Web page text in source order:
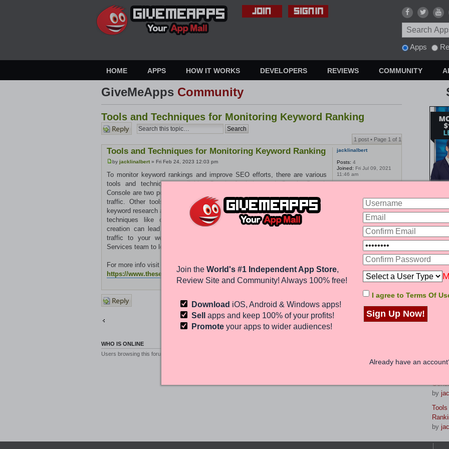
Apps
HOME APPS HOW IT WORKS DEVELOPERS REVIEWS COMMUNITY
8
by
by
by
by
GiveMeApps Community
Tools and Techniques for Monitoring Keyword Ranking
Post a
reply
1 post • Page 1 of 1
Tools and Techniques for Monitoring Keyword Ranking
by jacklinalbert» Fri Feb 24, 2023 12:03 pm
To monitor keyword rankings and improve SEO efforts, there are various
tools and techniques available. Google Analytics and Google Search
Console are two popular options for tracking keyword rankings and website
traffic. Other tools like Ahrefs, SEMrush, and Moz can also help with
keyword research and optimization. Utilizing these tools in combination with
techniques like on-page optimization, backlink building, and content
creation can lead to improved keyword rankings and increased organic
traffic to your website. Get in touch with our USA Guaranteed SEO
Services team to learn more.
For more info visit the site:
https://www.theseomatic.com/
jacklinalbert
Posts: 4
Joined: Fri Jul 09, 2021
11:46 am
Post a
reply
1 post • Page1of1
Jump to:
WHO IS ONLINE
Users browsing this forum: No registered users and 0 guests
Join theWorld's #1 Independent App Store,
Review Site and Community! Always 100% free!
Download iOS, Android & Windows apps!
Sellapps and keep 100% of your profits!
Promoteyour apps to wider audiences!
I agree to Terms Of
Sign Up Now!
Already have an